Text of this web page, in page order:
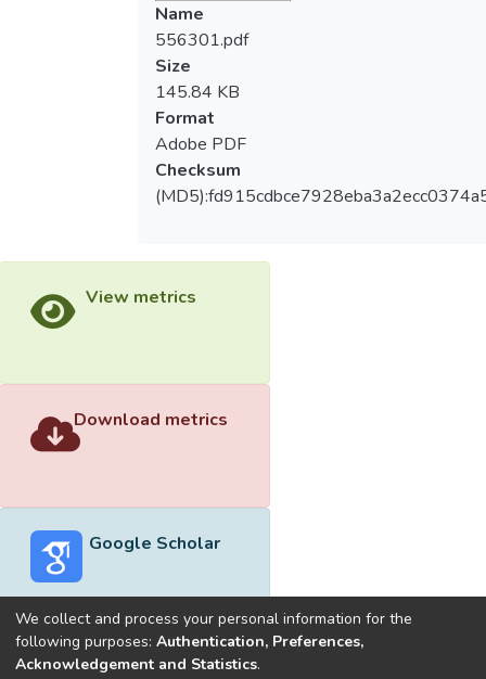
Name
556301.pdf
Size
145.84 KB
Format
Adobe PDF
Checksum
View metrics
Download metrics
Google Scholar
Built withDSpace-CRIS software
We collect and process your personal information for the
following purposes: Authentication, Preferences,
Acknowledgement and Statistics.